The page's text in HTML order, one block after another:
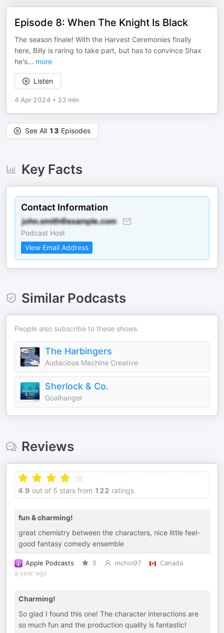
Episode 8: When The Knight Is Black
The season finale! With the Harvest Ceremonies finally
here, Billy is raring to take part, but has to convince Shax
he's... more
Listen
4 Apr 2024 • 33 min
See All 13 Episodes
Key Facts
Contact Information
Podcast Host
View Email Address
Similar Podcasts
People also subscribe to these shows.
The Harbingers
Audacious Machine Creative
Sherlock & Co.
Goalhanger
Reviews
4.9 out of 5 stars from 122 ratings
fun & charming!
great chemistry between the characters, nice little feel-
good fantasy comedy ensemble
Apple Podcasts 5 mchoi97
Canada
a year ago
Charming!
So glad I found this one! The character interactions are
so much fun and the production quality is fantastic!